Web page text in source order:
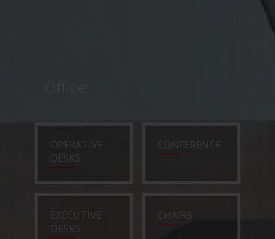
OPERATIVE
DESKS
CONFERENCE
EXECUTIVE
DESKS
CHAIRS